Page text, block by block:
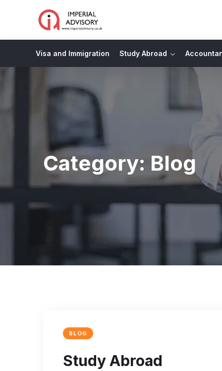
Visa and Immigration Study Abroad
Category: Blog
BLOG
Study Abroad